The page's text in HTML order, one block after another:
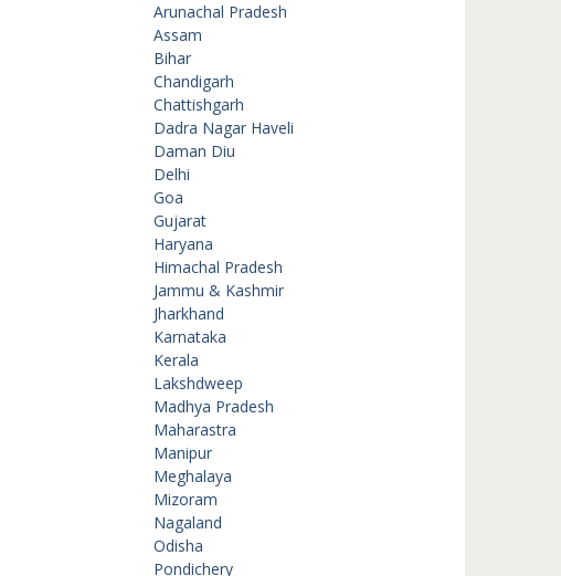
Arunachal Pradesh
Assam
Bihar
Chandigarh
Chattishgarh
Dadra Nagar Haveli
Daman Diu
Delhi
Goa
Gujarat
Haryana
Himachal Pradesh
Jammu & Kashmir
Jharkhand
Karnataka
Kerala
Lakshdweep
Madhya Pradesh
Maharastra
Manipur
Meghalaya
Mizoram
Nagaland
Odisha
Pondichery